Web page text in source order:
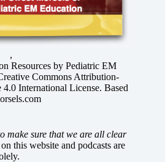
,
Resources by Pediatric EM
Commons Attribution-
International License. Based
make sure that we are all clear
this website and podcasts are